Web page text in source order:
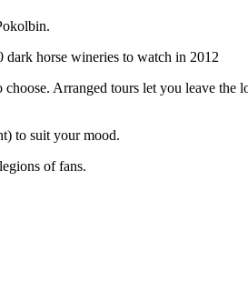
dark horse wineries to watch in 2012
Arranged tours let you leave the
to suit your mood.
of fans.